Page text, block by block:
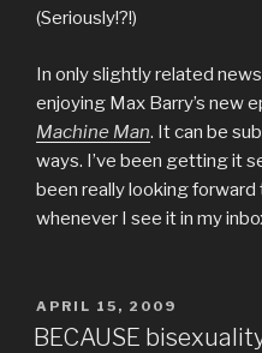
(Seriously!?!)
In only slightly related
enjoying Max Barry’s new
Machine Man. It can be
ways. I’ve been getting it
been really looking
whenever I see it in my
POSTED
ON
APRIL 15, 2009
BECAUSE